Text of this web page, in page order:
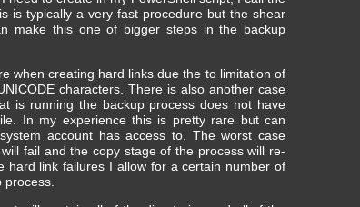
is typically a very fast procedure but the shear
make this one of bigger steps in the backup
when creating hard links due the to limitation of
characters. There is also another case
is running the backup process does not have
In my experience this is pretty rare but can
account has access to. The worst case
fail and the copy stage of the process will re-
hard link failures I allow for a certain number of